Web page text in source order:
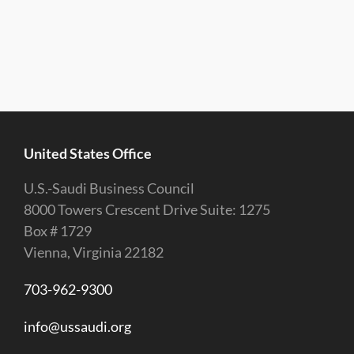
United States Office
U.S.-Saudi Business Council
8000 Towers Crescent Drive Suite: 1275
Box # 1729
Vienna, Virginia 22182
703-962-9300
info@ussaudi.org